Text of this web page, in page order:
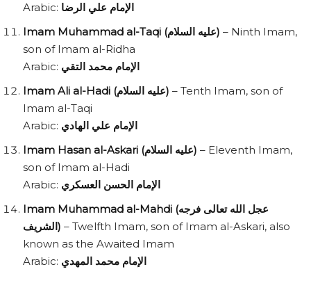
Arabic: الإمام علي الرضا
Imam Muhammad al-Taqi (عليه السلام) – Ninth Imam,
son of Imam al-Ridha
Arabic: الإمام محمد التقي
Imam Ali al-Hadi (عليه السلام) – Tenth Imam, son of
Imam al-Taqi
Arabic: الإمام علي الهادي
Imam Hasan al-Askari (عليه السلام) – Eleventh Imam,
son of Imam al-Hadi
Arabic: الإمام الحسن العسكري
Imam Muhammad al-Mahdi (عجل الله تعالى فرجه
الشريف) – Twelfth Imam, son of Imam al-Askari, also
known as the Awaited Imam
Arabic: الإمام محمد المهدي